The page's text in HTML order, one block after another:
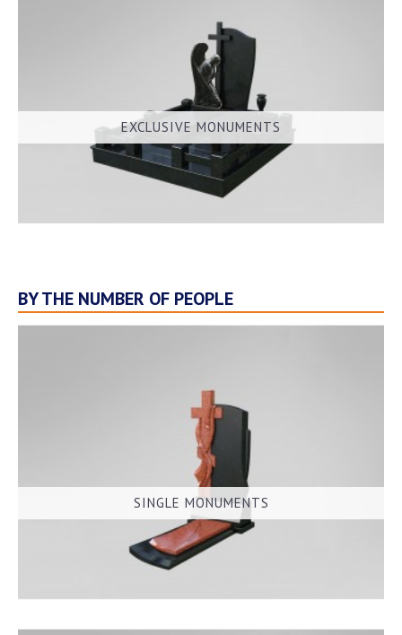
EXCLUSIVE MONUMENTS
BY THE NUMBER OF PEOPLE
SINGLE MONUMENTS